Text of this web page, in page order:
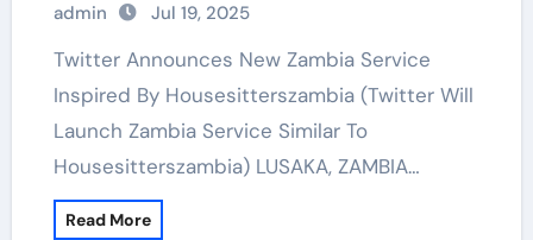
admin Jul 19, 2025
Twitter Announces New Zambia Service
Inspired By Housesitterszambia (Twitter Will
Launch Zambia Service Similar To
Housesitterszambia) LUSAKA, ZAMBIA…
Read More